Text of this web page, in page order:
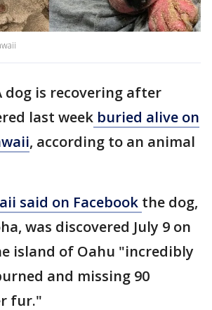
dog is recovering after
last week buried alive on
, according to an animal
said on Facebook the dog,
was discovered July 9 on
island of Oahu "incredibly
and missing 90
fur."